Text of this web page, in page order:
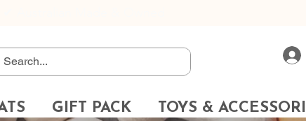
GIFT PACK TOYS &